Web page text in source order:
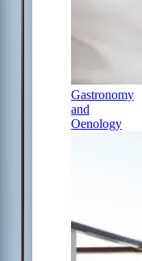
Gastronomy
and
Oenology